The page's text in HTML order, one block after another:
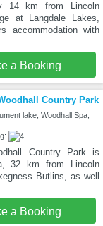
14 km from Lincoln
at Langdale Lakes,
accommodation with
a Booking
Country Park
lake, Woodhall Spa,
Country Park is
32 km from Lincoln
Butlins, as well
a Booking